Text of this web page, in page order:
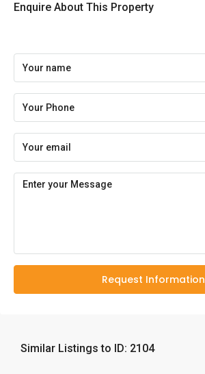
Enquire About This Property
Request Information
Similar Listings to ID: 2104